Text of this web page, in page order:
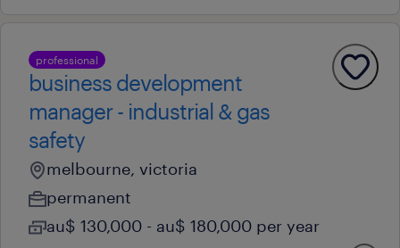
professional
business development
manager - industrial & gas
safety
melbourne, victoria
permanent
au$ 130,000 - au$ 180,000 per year